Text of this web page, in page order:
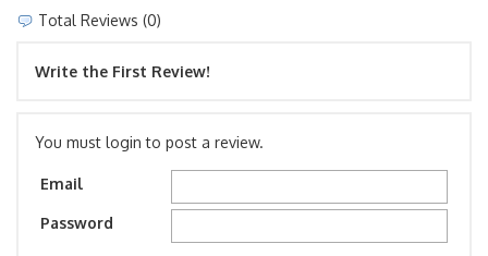
Total Reviews (0)
Write the First Review!
You must login to post a review.
Email
Password